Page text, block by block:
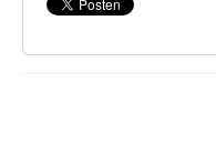
sheep). The "Country
dishes for a group,